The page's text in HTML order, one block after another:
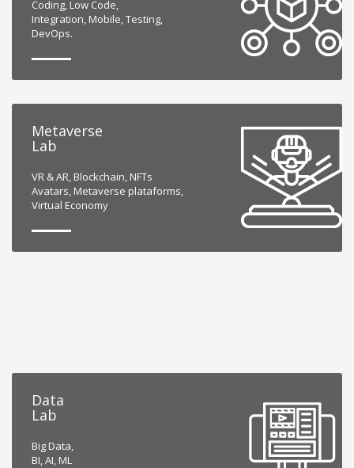
Coding, Low Code,
Integration, Mobile, Testing,
DevOps.
Metaverse
Lab
VR & AR, Blockchain, NFTs
Avatars, Metaverse plataforms,
Virtual Economy
Data
Lab
Big Data,
BI, AI, ML